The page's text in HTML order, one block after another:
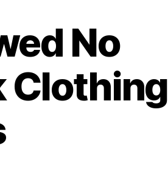
No
Clothing